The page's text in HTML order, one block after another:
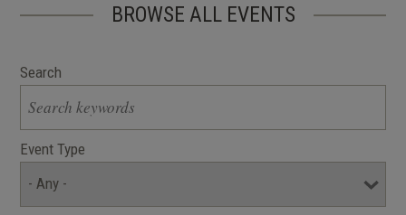
BROWSE ALL EVENTS
Search
Event Type